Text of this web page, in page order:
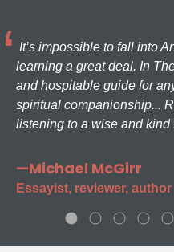
It’s impossible to fall into
learning a great deal. In
and hospitable guide for
spiritual companionship...
listening to a wise and kind
—Michael McGirr
Essayist, reviewer, author